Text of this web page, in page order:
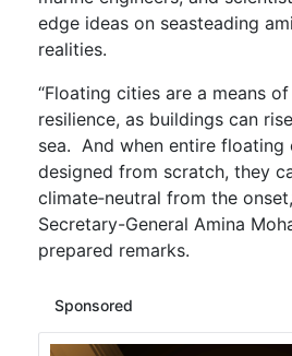
edge ideas on seasteading
realities.
“Floating cities are a means
resilience, as buildings can
sea. And when entire floating
designed from scratch, they
climate‑neutral from the
Secretary-General Amina
prepared remarks.
Sponsored